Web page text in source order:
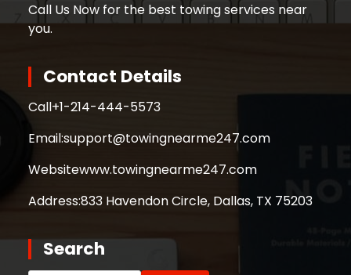
Call Us Now for the best towing services near
you.
Contact Details
Call+1-214-444-5573
Email:support@towingnearme247.com
Websitewww.towingnearme247.com
Address:833 Havendon Circle, Dallas, TX 75203
Search